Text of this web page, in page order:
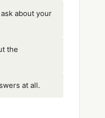
about your
the
at all.